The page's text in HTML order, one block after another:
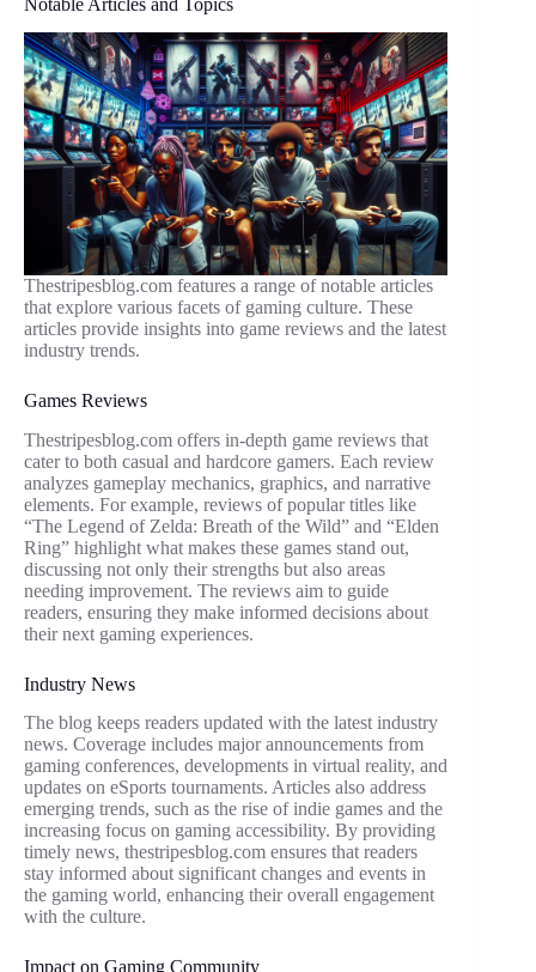
Thestripesblog.com features a range of notable articles
that explore various facets of gaming culture. These
articles provide insights into game reviews and the latest
industry trends.
Games Reviews
Thestripesblog.com offers in-depth game reviews that
cater to both casual and hardcore gamers. Each review
analyzes gameplay mechanics, graphics, and narrative
elements. For example, reviews of popular titles like
“The Legend of Zelda: Breath of the Wild” and “Elden
Ring” highlight what makes these games stand out,
discussing not only their strengths but also areas
needing improvement. The reviews aim to guide
readers, ensuring they make informed decisions about
their next gaming experiences.
Industry News
The blog keeps readers updated with the latest industry
news. Coverage includes major announcements from
gaming conferences, developments in virtual reality, and
updates on eSports tournaments. Articles also address
emerging trends, such as the rise of indie games and the
increasing focus on gaming accessibility. By providing
timely news, thestripesblog.com ensures that readers
stay informed about significant changes and events in
the gaming world, enhancing their overall engagement
with the culture.
Impact on Gaming Community